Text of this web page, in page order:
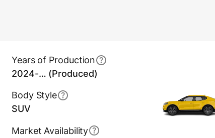
Years of Production
2024-… (Produced)
Body Style
SUV
Market Availability